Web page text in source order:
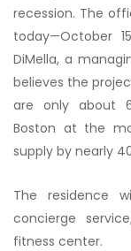
recession. The
today—October
DiMella, a
believes the
are only about
Boston at the
supply by nearly
The residence
concierge
fitness center.